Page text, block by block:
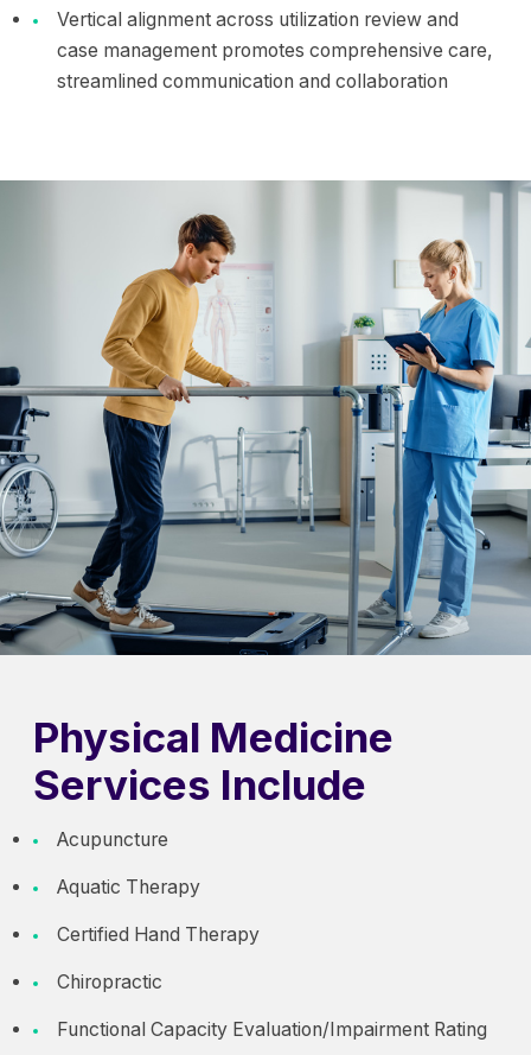
Vertical alignment across utilization review and
case management promotes comprehensive care,
streamlined communication and collaboration
Physical Medicine
Services Include
Acupuncture
Aquatic Therapy
Certified Hand Therapy
Chiropractic
Functional Capacity Evaluation/Impairment Rating